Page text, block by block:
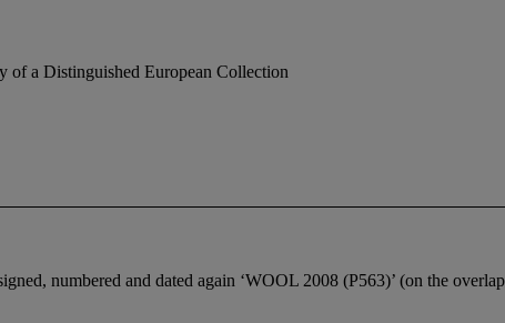
of a Distinguished European Collection
numbered and dated again ‘WOOL 2008 (P563)’ (on the